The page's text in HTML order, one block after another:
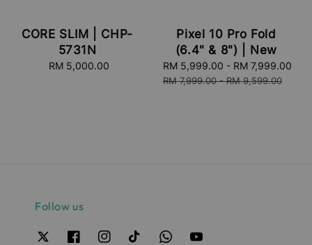
CORE SLIM | CHP-
5731N
Regular
RM 5,000.00
Pixel 10 Pro Fold
(6.4" & 8") | New
Sale
price
RM 5,999.00 - RM 7,999.00
RM 7,999.00-RM 9,599.00
Follow us